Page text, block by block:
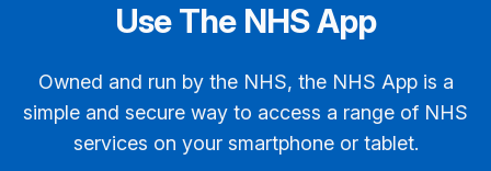
Use The NHS App
Owned and run by the NHS, the NHS App is a
simple and secure way to access a range of NHS
services on your smartphone or tablet.